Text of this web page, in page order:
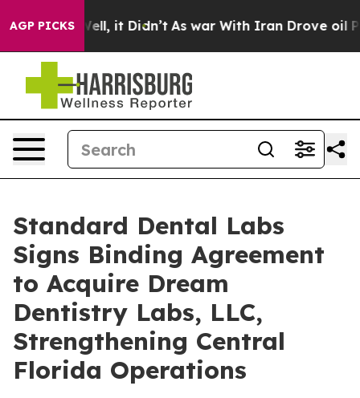
AGP PICKS
Well, it Didn’t As war With Iran Drove oil Prices
Standard Dental Labs
Signs Binding Agreement
to Acquire Dream
Dentistry Labs, LLC,
Strengthening Central
Florida Operations